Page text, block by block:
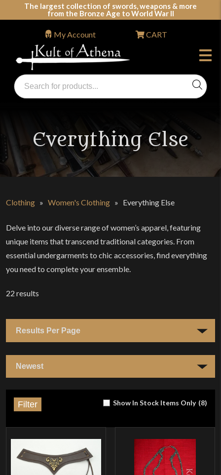
The largest collection of swords, weapons & more
from the Bronze Age to World War II
Swords, Shields, Medieval Weapons, LARP & Clothing
Products
search
My Account CART
Everything Else
Clothing » Women's Clothing » Everything Else
Delve into our diverse range of women’s apparel, featuring
unique items that transcend traditional categories. From
essential undergarments to chic accessories, find everything
you need to complete your ensemble.
22 results
Show In Stock Items Only (8)
Filter